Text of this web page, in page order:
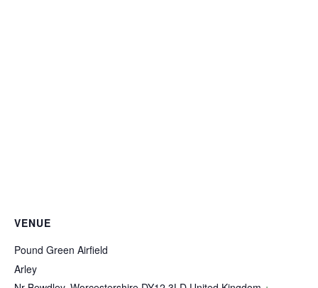
VENUE
Pound Green Airfield
Arley